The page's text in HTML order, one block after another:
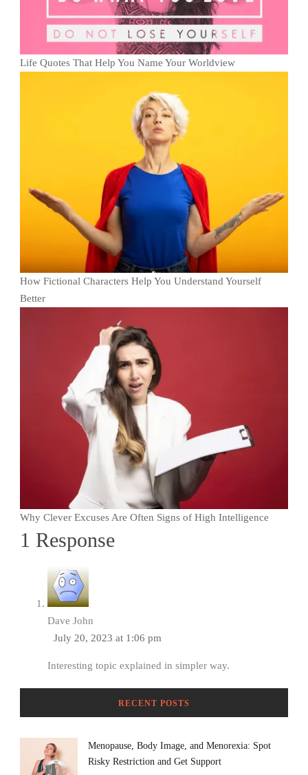
Life Quotes That Help You Name Your Worldview
How Fictional Characters Help You Understand Yourself
Better
Why Clever Excuses Are Often Signs of High Intelligence
1 Response
Dave John
July 20, 2023 at 1:06 pm
Interesting topic explained in simpler way.
RECENT POSTS
Menopause, Body Image, and Menorexia: Spot
Risky Restriction and Get Support